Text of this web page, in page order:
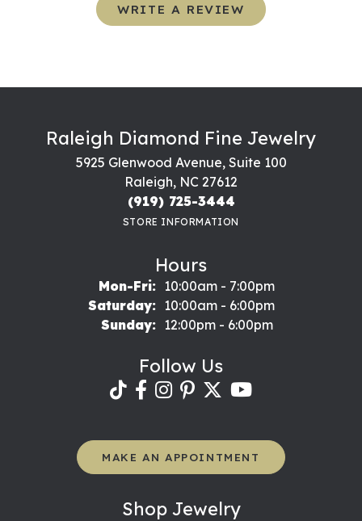
WRITE A REVIEW
Raleigh Diamond Fine Jewelry
5925 Glenwood Avenue, Suite 100
Raleigh, NC 27612
(919) 725-3444
STORE INFORMATION
Hours
Mon-Fri:Monday - Friday:
10:00am - 7:00pm
Saturday:
10:00am - 6:00pm
Sunday:
12:00pm - 6:00pm
Follow Us
MAKE AN APPOINTMENT
Shop Jewelry